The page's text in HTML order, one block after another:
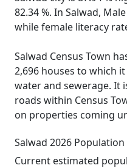
82.34 %. In Salwad,
while female literacy
Salwad Census Town
2,696 houses to which
water and sewerage. It
roads within Census
on properties coming
Salwad 2026 Population
Current estimated